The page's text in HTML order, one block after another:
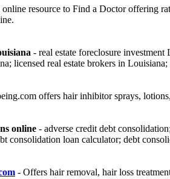
resource to Find a Doctor offering
- real estate foreclosure
licensed real estate brokers in
offers hair inhibitor sprays,
online - adverse credit debt
consolidation loan calculator; debt
- Offers hair removal, hair loss